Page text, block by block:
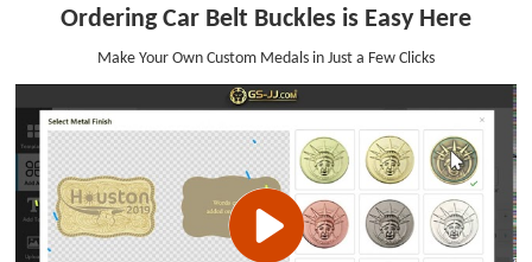
Ordering Car Belt Buckles is Easy Here
Make Your Own Custom Medals in Just a Few Clicks